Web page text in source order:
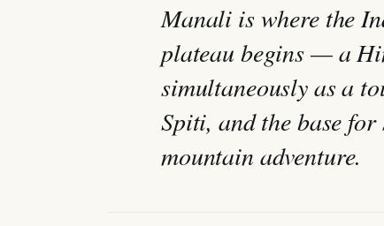
Manali is where the
plateau begins — a
simultaneously as a
Spiti, and the base
mountain adventure.